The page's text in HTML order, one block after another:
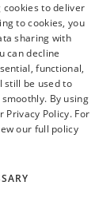
(Options, colors,
and
not include taxes,
fact in mind
your payment.
credit.
is subject to
our website as
to confirm that
at different
but we can arrange
We make every
to deliver
to cookies, you
sharing with
can decline
functional,
still be used to
By using
Privacy Policy. For
our full policy